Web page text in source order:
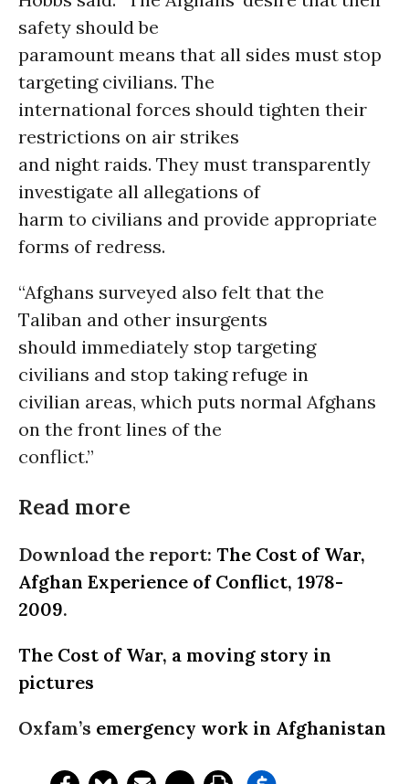
safety should be
paramount means that all sides must stop
targeting civilians. The
international forces should tighten their
restrictions on air strikes
and night raids. They must transparently
investigate all allegations of
harm to civilians and provide appropriate
forms of redress.
“Afghans surveyed also felt that the
Taliban and other insurgents
should immediately stop targeting
civilians and stop taking refuge in
civilian areas, which puts normal Afghans
on the front lines of the
conflict.”
Read more
Download the report: The Cost of War,
Afghan Experience of Conflict, 1978-
2009.
The Cost of War, a moving story in
pictures
Oxfam’s emergency work in Afghanistan